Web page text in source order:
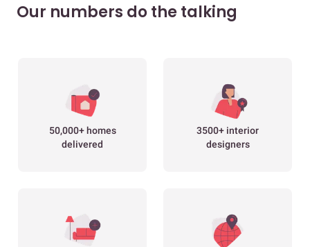
Our numbers do the talking
50,000+ homes
delivered
3500+ interior
designers